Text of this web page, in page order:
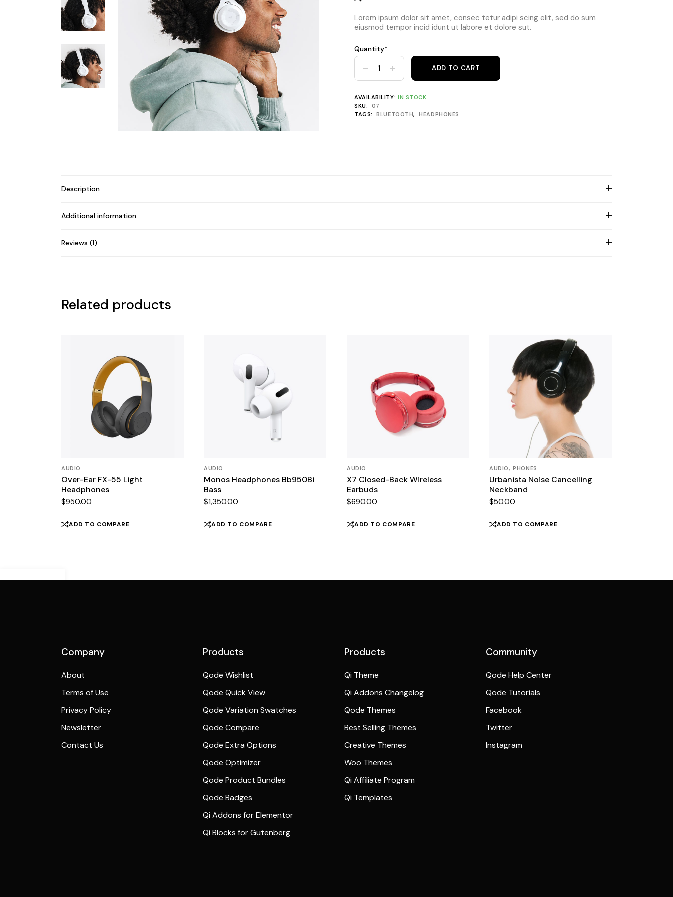
Lorem ipsum dolor sit amet, consec tetur adipi scing elit, sed do sum
eiusmod tempor incid idunt ut labore et dolore sut.
Quantity*
Headphones FX-990 Plus Blue Black quantity
ADD TO CART
AVAILABILITY: IN STOCK
SKU:
07
TAGS:
BLUETOOTH, HEADPHONES
Description
Additional information
Reviews (1)
Related products
AUDIO
Over-Ear FX-55 Light
Headphones
$950.00
ADD TO COMPARE
AUDIO
Monos Headphones Bb950Bi
Bass
$1,350.00
ADD TO COMPARE
AUDIO
X7 Closed-Back Wireless
Earbuds
$690.00
ADD TO COMPARE
AUDIO PHONES
Urbanista Noise Cancelling
Neckband
$50.00
ADD TO COMPARE
Company
About
Terms of Use
Privacy Policy
Newsletter
Contact Us
Products
Qode Wishlist
Qode Quick View
Qode Variation Swatches
Qode Compare
Qode Extra Options
Qode Optimizer
Qode Product Bundles
Qode Badges
Qi Addons for Elementor
Qi Blocks for Gutenberg
Products
Qi Theme
Qi Addons Changelog
Qode Themes
Best Selling Themes
Creative Themes
Woo Themes
Qi Affiliate Program
Qi Templates
Community
Qode Help Center
Qode Tutorials
Facebook
Twitter
Instagram